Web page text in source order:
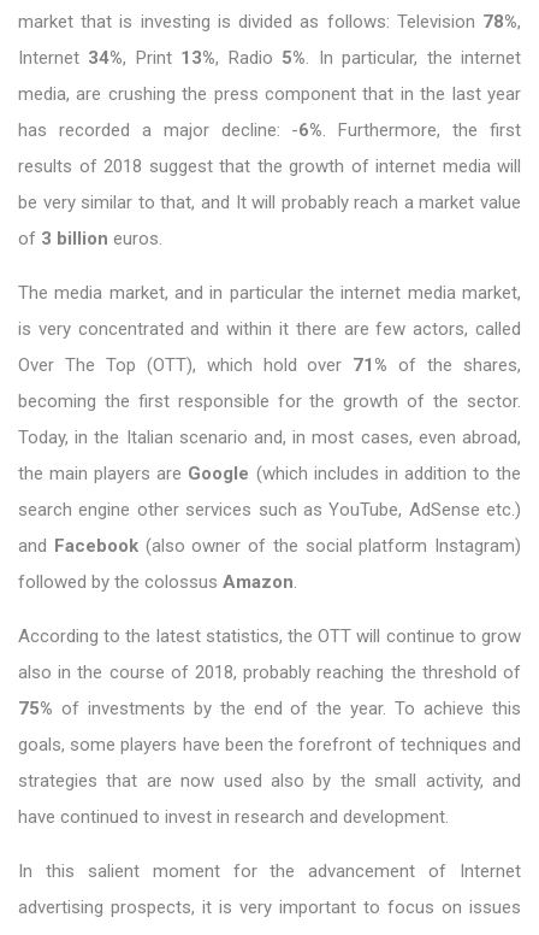
market that is investing is divided as follows: Television 78%,
Internet 34%, Print 13%, Radio 5% . In particular, the internet
media, are crushing the press component that in the last year
has recorded a major decline: -6% . Furthermore, the first
results of 2018 suggest that the growth of internet media will
be very similar to that, and It will probably reach a market value
of 3 billion euros.
The media market, and in particular the internet media market,
is very concentrated and within it there are few actors, called
Over The Top (OTT), which hold over 71% of the shares,
becoming the first responsible for the growth of the sector.
Today, in the Italian scenario and, in most cases, even abroad,
the main players are Google (which includes in addition to the
search engine other services such as YouTube, AdSense etc.)
and Facebook(also owner of the social platform Instagram)
followed by the colossus Amazon
According to the latest statistics, the OTT will continue to grow
also in the course of 2018, probably reaching the threshold of
75% of investments by the end of the year. To achieve this
goals, some players have been the forefront of techniques and
strategies that are now used also by the small activity, and
have continued to invest in research and development.
In this salient moment for the advancement of Internet
advertising prospects, it is very important to focus on issues